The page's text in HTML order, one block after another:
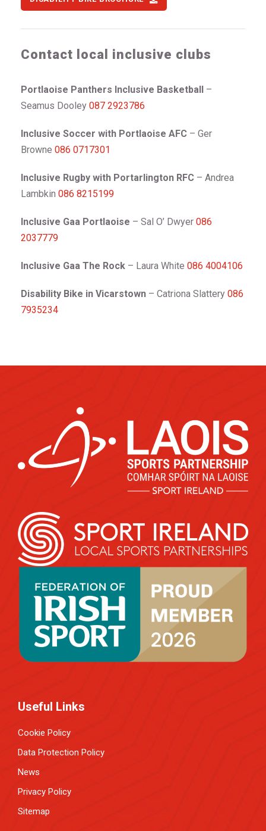
Contact local inclusive clubs
Portlaoise Panthers Inclusive Basketball –
Seamus Dooley 087 2923786
Inclusive Soccer with Portlaoise AFC – Ger
Browne 086 0717301
Inclusive Rugby with Portarlington RFC – Andrea
Lambkin 086 8215199
Inclusive Gaa Portlaoise – Sal O’ Dwyer 086
2037779
Inclusive Gaa The Rock – Laura White 086 4004106
Disability Bike in Vicarstown – Catriona Slattery 086
7935234
Useful Links
Cookie Policy
Data Protection Policy
News
Privacy Policy
Sitemap